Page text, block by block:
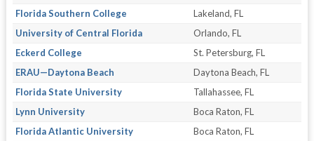
Florida Southern College
Lakeland, FL
University of Central Florida
Orlando, FL
Eckerd College
St. Petersburg, FL
ERAU—Daytona Beach
Daytona Beach, FL
Florida State University
Tallahassee, FL
Lynn University
Boca Raton, FL
Florida Atlantic University
Boca Raton, FL